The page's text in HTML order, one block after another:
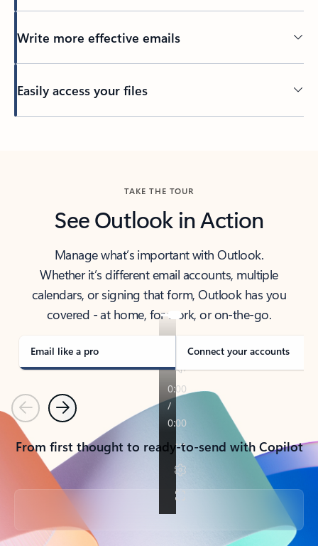
Write more effective emails
Easily access your files
TAKE THE TOUR
See Outlook in Action
Manage what’s important with Outlook.
Whether it’s different email accounts, multiple
calendars, or signing that form, Outlook has you
covered - at home, for work, or on-the-go.
Email like a pro Connect your accounts
PreviousNext
From first thought to ready-to-send with Copilot
Back to tabs